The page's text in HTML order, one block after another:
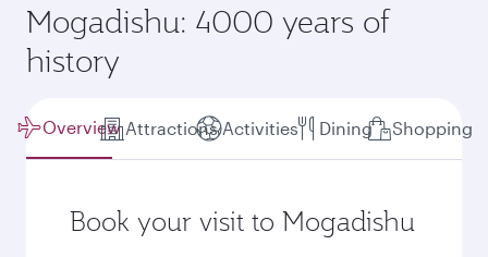
Mogadishu: 4000 years of
history
Overview Attractions Activities Dining Shopping
Book your visit to Mogadishu